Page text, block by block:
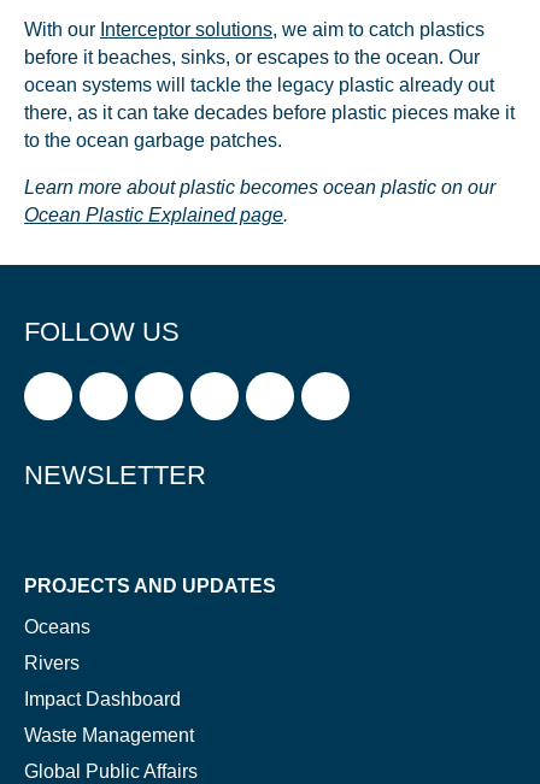
With our Interceptor solutions, we aim to catch plastics
before it beaches, sinks, or escapes to the ocean. Our
ocean systems will tackle the legacy plastic already out
there, as it can take decades before plastic pieces make it
to the ocean garbage patches.
Learn more about plastic becomes ocean plastic on our
Ocean Plastic Explained page.
FOLLOW US
NEWSLETTER
If you don’t get them, check your spam folder or
reach out so we can look into it together.
Glad to have you on board!
PROJECTS AND UPDATES
Oceans
Rivers
Impact Dashboard
Waste Management
Global Public Affairs